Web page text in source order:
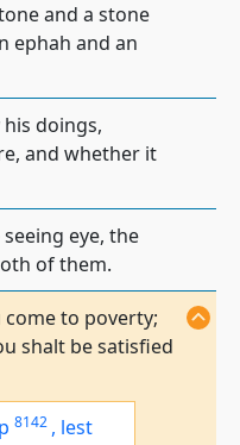
and a stone
ephah and an
doings,
and whether it
eye, the
of them.
come to poverty;
shalt be satisfied
8142 , lest